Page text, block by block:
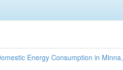
Energy Consumption in Minna,